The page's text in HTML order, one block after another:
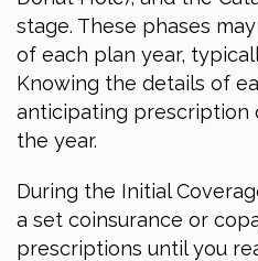
stage. These phases
of each plan year,
Knowing the details of
anticipating prescription
the year.
During the Initial
a set coinsurance or
prescriptions until you